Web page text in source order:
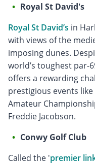
Royal St David's
Royal St David’s in
with views of the
imposing dunes.
world’s toughest par-
offers a rewarding
prestigious events
Amateur
Freddie Jacobson.
Conwy Golf Club
Called the 'premier